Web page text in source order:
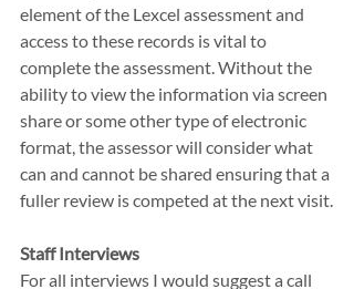
element of the Lexcel assessment and
access to these records is vital to
complete the assessment. Without the
ability to view the information via screen
share or some other type of electronic
format, the assessor will consider what
can and cannot be shared ensuring that a
fuller review is competed at the next visit.
Staff Interviews
For all interviews I would suggest a call